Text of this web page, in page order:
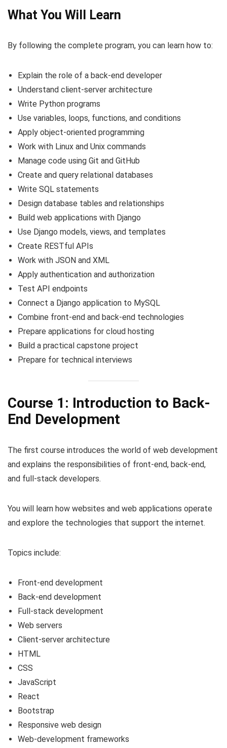
What You Will Learn
By following the complete program, you can learn how to:
Explain the role of a back-end developer
Understand client-server architecture
Write Python programs
Use variables, loops, functions, and conditions
Apply object-oriented programming
Work with Linux and Unix commands
Manage code using Git and GitHub
Create and query relational databases
Write SQL statements
Design database tables and relationships
Build web applications with Django
Use Django models, views, and templates
Create RESTful APIs
Work with JSON and XML
Apply authentication and authorization
Test API endpoints
Connect a Django application to MySQL
Combine front-end and back-end technologies
Prepare applications for cloud hosting
Build a practical capstone project
Prepare for technical interviews
Course 1: Introduction to Back-
End Development
The first course introduces the world of web development
and explains the responsibilities of front-end, back-end,
and full-stack developers.
You will learn how websites and web applications operate
and explore the technologies that support the internet.
Topics include:
Front-end development
Back-end development
Full-stack development
Web servers
Client-server architecture
HTML
CSS
JavaScript
React
Bootstrap
Responsive web design
Web-development frameworks